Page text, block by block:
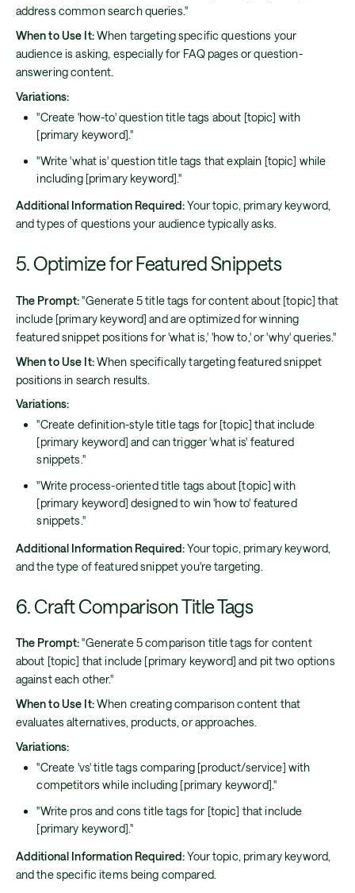
address common search queries."
When to Use It:When targeting specific questions your
audience is asking, especially for FAQ pages or question-
answering content.
Variations:
"Create 'how-to' question title tags about [topic] with
[primary keyword]."
"Write 'what is' question title tags that explain [topic] while
including [primary keyword]."
Additional Information Required:Your topic, primary keyword,
and types of questions your audience typically asks.
5. Optimize for Featured Snippets
The Prompt:"Generate 5 title tags for content about [topic] that
include [primary keyword] and are optimized for winning
featured snippet positions for 'what is,' 'how to,' or 'why' queries."
When to Use It:When specifically targeting featured snippet
positions in search results.
Variations:
"Create definition-style title tags for [topic] that include
[primary keyword] and can trigger 'what is' featured
snippets."
"Write process-oriented title tags about [topic] with
[primary keyword] designed to win 'how to' featured
snippets."
Additional Information Required:Your topic, primary keyword,
and the type of featured snippet you're targeting.
6. Craft Comparison Title Tags
The Prompt:"Generate 5 comparison title tags for content
about [topic] that include [primary keyword] and pit two options
against each other."
When to Use It:When creating comparison content that
evaluates alternatives, products, or approaches.
Variations:
"Create 'vs' title tags comparing [product/service] with
competitors while including [primary keyword]."
"Write pros and cons title tags for [topic] that include
[primary keyword]."
Additional Information Required:Your topic, primary keyword,
and the specific items being compared.